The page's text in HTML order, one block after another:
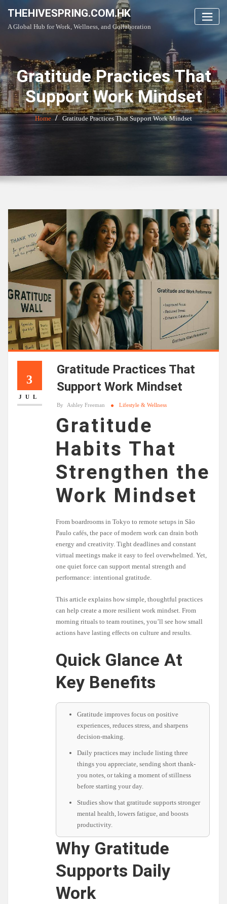
content
THEHIVESPRING.COM.HK
A Global Hub for Work, Wellness, and Collaboration
Gratitude Practices That
Support Work Mindset
Home Gratitude Practices That Support Work Mindset
3
JUL
Gratitude Practices That
Support Work Mindset
By Ashley Freeman Lifestyle & Wellness
Gratitude
Habits That
Strengthen the
Work Mindset
From boardrooms in Tokyo to remote setups in São
Paulo cafés, the pace of modern work can drain both
energy and creativity. Tight deadlines and constant
virtual meetings make it easy to feel overwhelmed. Yet,
one quiet force can support mental strength and
performance: intentional gratitude.
This article explains how simple, thoughtful practices
can help create a more resilient work mindset. From
morning rituals to team routines, you’ll see how small
actions have lasting effects on culture and results.
Quick Glance At
Key Benefits
Gratitude improves focus on positive
experiences, reduces stress, and sharpens
decision-making.
Daily practices may include listing three
things you appreciate, sending short thank-
you notes, or taking a moment of stillness
before starting your day.
Studies show that gratitude supports stronger
mental health, lowers fatigue, and boosts
productivity.
Why Gratitude
Supports Daily
Work